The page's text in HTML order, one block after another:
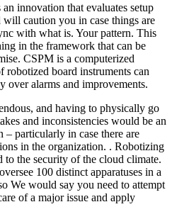
innovation that evaluates setup
caution you in case things are
with what is. Your pattern. This
in the framework that can be
CSPM is a computerized
board instruments can
over alarms and improvements.
and having to physically go
and inconsistencies would be an
particularly in case there are
in the organization. . Robotizing
to the security of the cloud climate.
100 distinct apparatuses in a
We would say you need to attempt
of a major issue and apply